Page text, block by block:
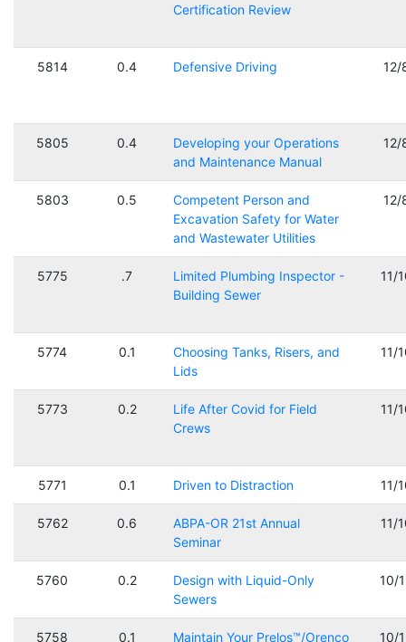
Certification Review
5814 0.4 Defensive Driving 12/
5805 0.4
Developing your Operations
and Maintenance Manual
12/
5803 0.5
Competent Person and
Excavation Safety for Water
and Wastewater Utilities
12/
5775 .7
Limited Plumbing Inspector -
Building Sewer
11/
5774 0.1
Choosing Tanks, Risers, and
Lids
11/
5773 0.2
Life After Covid for Field
Crews
11/
5771 0.1 Driven to Distraction 11/
5762 0.6
ABPA-OR 21st Annual
Seminar
11/
5760 0.2
Design with Liquid-Only
Sewers
10/
5758 0.1 Maintain Your Prelos™/Orenco 10/